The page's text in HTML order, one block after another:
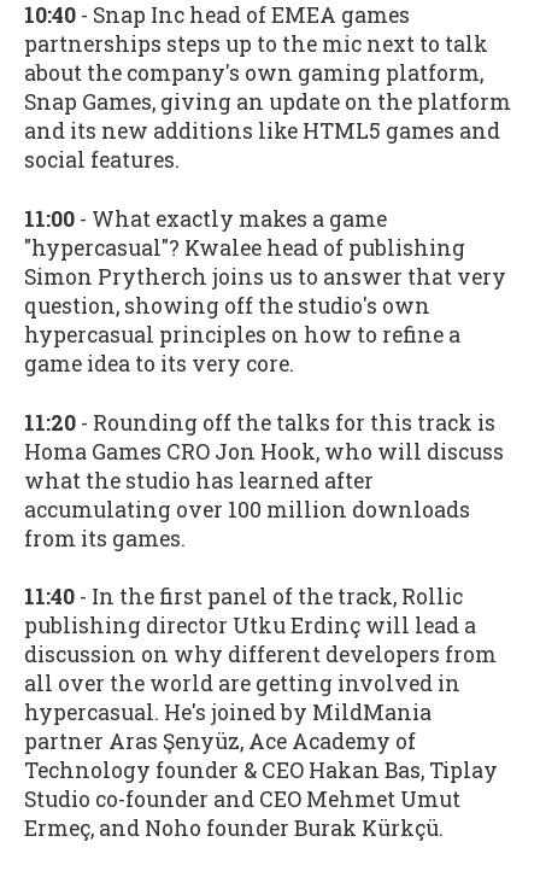
10:40 - Snap Inc head of EMEA games
partnerships steps up to the mic next to talk
about the company's own gaming platform,
Snap Games, giving an update on the platform
and its new additions like HTML5 games and
social features.
11:00 - What exactly makes a game
"hypercasual"? Kwalee head of publishing
Simon Prytherch joins us to answer that very
question, showing off the studio's own
hypercasual principles on how to refine a
game idea to its very core.
11:20 - Rounding off the talks for this track is
Homa Games CRO Jon Hook, who will discuss
what the studio has learned after
accumulating over 100 million downloads
from its games.
11:40 - In the first panel of the track, Rollic
publishing director Utku Erdinç will lead a
discussion on why different developers from
all over the world are getting involved in
hypercasual. He's joined by MildMania
partner Aras Şenyüz, Ace Academy of
Technology founder & CEO Hakan Bas, Tiplay
Studio co-founder and CEO Mehmet Umut
Ermeç, and Noho founder Burak Kürkçü.